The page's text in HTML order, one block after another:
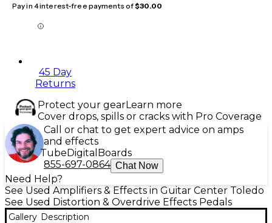
Pay in 4 interest-free payments of$30.00
45 Day
Returns
Protect your gearLearn more
Cover drops, spills or cracks with Pro Coverage
Call or chat to get expert advice on amps
and effects
TubeDigital Boards
855-697-0864 Chat Now
Need Help?
See Used Amplifiers & Effects in Guitar Center Toledo
See Used Distortion & Overdrive Effects Pedals
Gallery Description